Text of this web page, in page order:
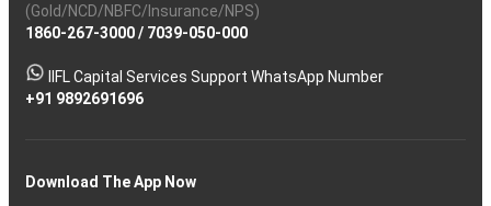
(Gold/NCD/NBFC/Insurance/NPS)
1860-267-3000/ 7039-050-000
IIFL Capital Services Support WhatsApp Number
+91 9892691696
Download The App Now